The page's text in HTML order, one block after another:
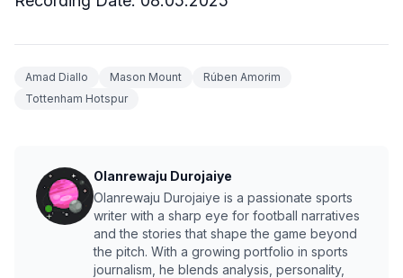
Amad Diallo Mason Mount
Rúben Amorim
Tottenham Hotspur
Olanrewaju Durojaiye
Olanrewaju Durojaiye is a passionate sports
writer with a sharp eye for football narratives
and the stories that shape the game beyond
the pitch. With a growing portfolio in sports
journalism, he blends analysis, personality,